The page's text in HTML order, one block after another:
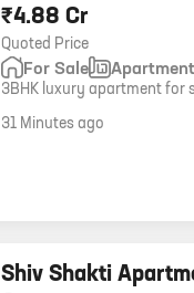
₹4.88 Cr
Quoted Price
For Sale Apartment
3BHK luxury apartment for
storey residence, world-
31 Minutes ago
Shiv Shakti